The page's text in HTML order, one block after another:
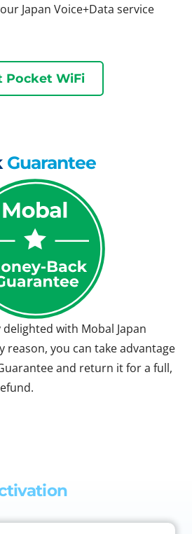
Japan Voice+Data service
Pocket WiFi
Guarantee
with Mobal Japan
reason, you can take advantage
and return it for a full,